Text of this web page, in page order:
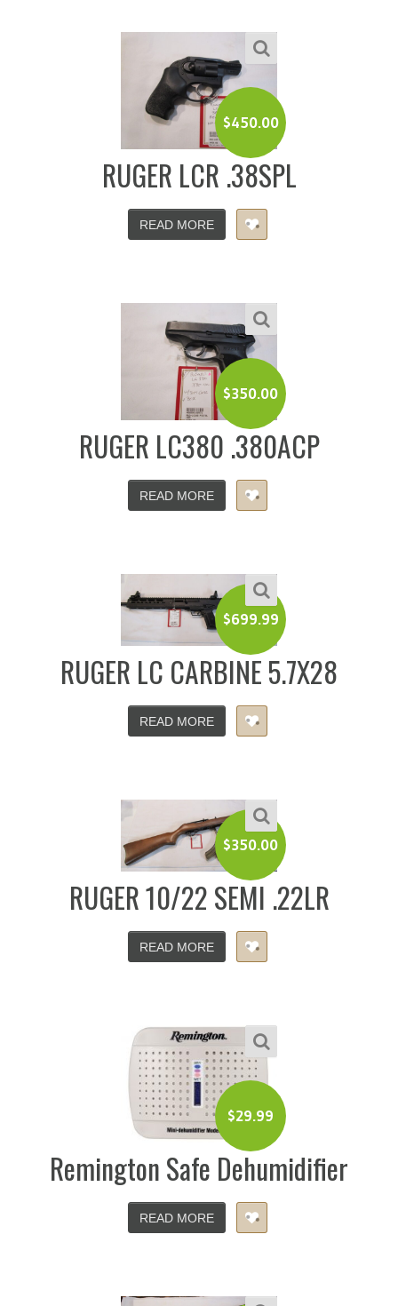
$450.00
RUGER LCR .38SPL
READ MORE
$350.00
RUGER LC380 .380ACP
READ MORE
$699.99
RUGER LC CARBINE 5.7X28
READ MORE
$350.00
RUGER 10/22 SEMI .22LR
READ MORE
$29.99
Remington Safe Dehumidifier
READ MORE